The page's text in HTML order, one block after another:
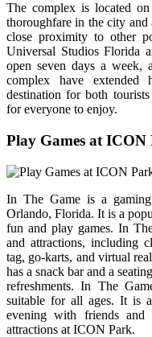
The complex is located
thoroughfare in the city
close proximity to other
Universal Studios Florida
open seven days a week,
complex have
destination for both
for everyone to enjoy.
Play Games at ICON
In The Game is a
Orlando, Florida. It is a
fun and play games. In
and attractions, including
tag, go-karts, and virtual
has a snack bar and a
refreshments. In The
suitable for all ages. It is
evening with friends
attractions at ICON Park.